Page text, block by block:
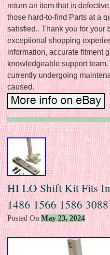
return an item that is
those hard-to-find Parts at a
satisfied.. Thank you for your
exceptional shopping
information, accurate fitment
knowledgeable support
currently undergoing
caused.
HI LO Shift Kit Fits
1486 1566 1586
Posted OnMay 23, 2024